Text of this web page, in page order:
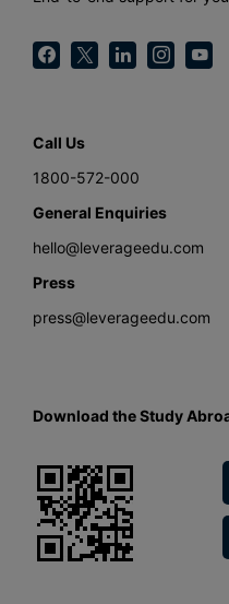
Call Us
1800-572-000
General Enquiries
hello@leverageedu.com
Press
press@leverageedu.com
Download the Study